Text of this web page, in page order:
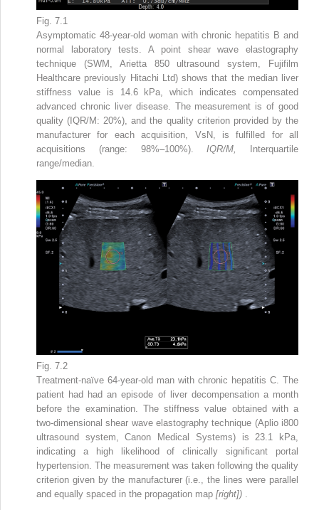
Fig. 7.1
Asymptomatic 48-year-old woman with chronic hepatitis B and
normal laboratory tests. A point shear wave elastography
technique (SWM, Arietta 850 ultrasound system, Fujifilm
Healthcare previously Hitachi Ltd) shows that the median liver
stiffness value is 14.6 kPa, which indicates compensated
advanced chronic liver disease. The measurement is of good
quality (IQR/M: 20%), and the quality criterion provided by the
manufacturer for each acquisition, VsN, is fulfilled for all
acquisitions (range: 98%–100%).IQR/M,
Interquartile
range/median.
Fig. 7.2
Treatment-naïve 64-year-old man with chronic hepatitis C. The
patient had had an episode of liver decompensation a month
before the examination. The stiffness value obtained with a
two-dimensional shear wave elastography technique (Aplio i800
ultrasound system, Canon Medical Systems) is 23.1 kPa,
indicating a high likelihood of clinically significant portal
hypertension. The measurement was taken following the quality
criterion given by the manufacturer (i.e., the lines were parallel
and equally spaced in the propagation map [right]) .